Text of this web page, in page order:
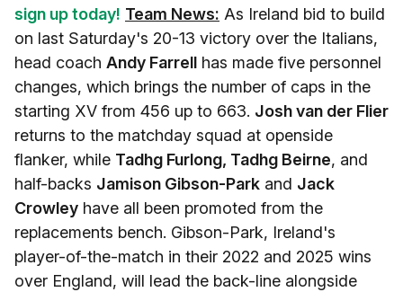
sign up today! Team News: As Ireland bid to build
on last Saturday's 20-13 victory over the Italians,
head coach Andy Farrell has made five personnel
changes, which brings the number of caps in the
starting XV from 456 up to 663. Josh van der Flier
returns to the matchday squad at openside
flanker, while Tadhg Furlong, Tadhg Beirne, and
half-backs Jamison Gibson-Park and Jack
Crowley have all been promoted from the
replacements bench. Gibson-Park, Ireland's
player-of-the-match in their 2022 and 2025 wins
over England, will lead the back-line alongside